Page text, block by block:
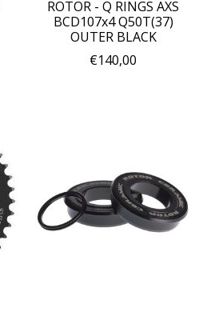
ROTOR - Q RINGS AXS
BCD107x4 Q50T(37)
OUTER BLACK
€140,00